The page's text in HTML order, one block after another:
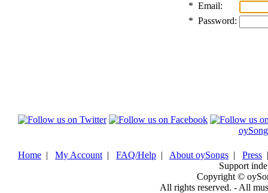
* Email:
* Password:
Home | My Account | FAQ/Help | About oySongs | Press
Support
Copyright ©
All rights reserved. - All